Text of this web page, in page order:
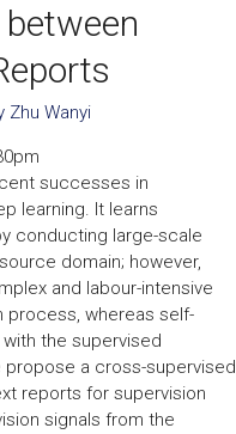
Zhu Wanyi
successes in
learning. It learns
conducting large-scale
domain; however,
and labour-intensive
process, whereas self-
the supervised
a cross-supervised
reports for supervision
signals from the